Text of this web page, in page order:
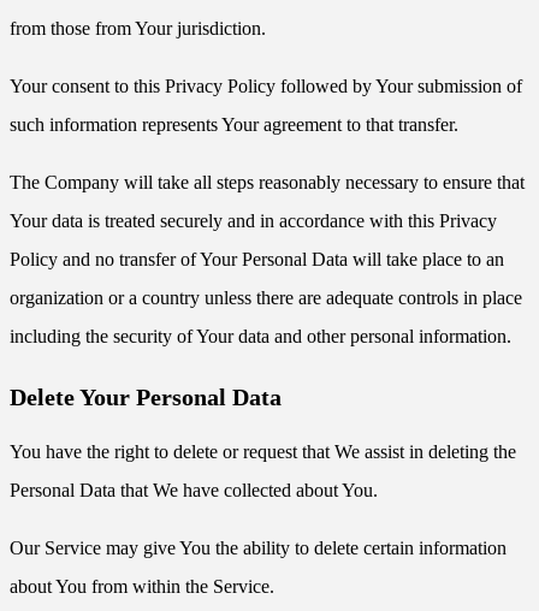
from those from Your jurisdiction.
Your consent to this Privacy Policy followed by Your submission of
such information represents Your agreement to that transfer.
The Company will take all steps reasonably necessary to ensure that
Your data is treated securely and in accordance with this Privacy
Policy and no transfer of Your Personal Data will take place to an
organization or a country unless there are adequate controls in place
including the security of Your data and other personal information.
Delete Your Personal Data
You have the right to delete or request that We assist in deleting the
Personal Data that We have collected about You.
Our Service may give You the ability to delete certain information
about You from within the Service.